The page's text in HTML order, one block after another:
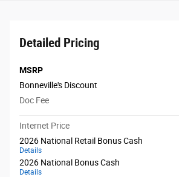
Detailed Pricing
MSRP
Bonneville's Discount
Doc Fee
Internet Price
2026 National Retail Bonus Cash
Details
2026 National Bonus Cash
Details